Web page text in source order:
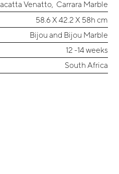
Venatto, Carrara Marble
58.6 X 42.2 X 58h cm
Bijou and Bijou Marble
12 -14 weeks
South Africa